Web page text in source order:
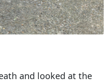
and looked at the